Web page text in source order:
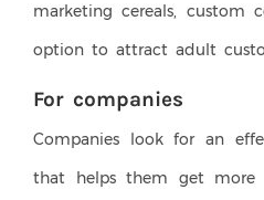
marketing cereals, custom
option to attract adult
For companies
Companies look for an
that helps them get more